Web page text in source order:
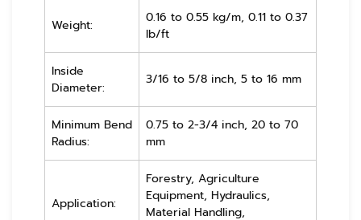
Weight:
0.16 to 0.55 kg/m, 0.11 to 0.37
lb/ft
Inside
Diameter:
3/16 to 5/8 inch, 5 to 16 mm
Minimum Bend
Radius:
0.75 to 2-3/4 inch, 20 to 70
mm
Application:
Forestry, Agriculture
Equipment, Hydraulics,
Material Handling,